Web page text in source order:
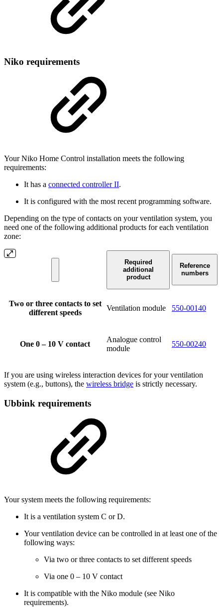
Niko requirements
Your Niko Home Control installation meets the following
requirements:
It has a connected controller II.
It is configured with the most recent programming software.
Depending on the type of contacts on your ventilation system, you
need one of the following additional products for each ventilation
zone:
Required
additional
product
Reference
numbers
Two or three contacts to set
different speeds
Ventilation module 550-00140
One 0 – 10 V contact
Analogue control
module
550-00240
If you are using wireless interaction devices for your ventilation
system (e.g., buttons), the wireless bridge is strictly necessary.
Ubbink requirements
Your system meets the following requirements:
It is a ventilation system C or D.
Your ventilation device can be controlled in at least one of the
following ways:
Via two or three contacts to set different speeds
Via one 0 – 10 V contact
It is compatible with the Niko module (see Niko
requirements).